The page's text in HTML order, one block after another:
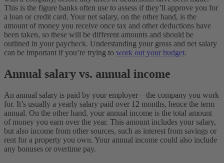
This is the figure banks often use to assess if they’ll approve you for
a loan or credit card. Your net salary, on the other hand, is the
amount of money you receive once tax and other deductions have
been taken, so these will be different amounts and should be
outlined in your paycheck. Understanding your gross and net salary
can be important if you’re trying to work out your budget.
Annual salary vs. annual income
An annual salary is paid by your employer—the company you work
for. It’s usually a yearly salary paid over 12 months, hence the term
annual. On the other hand, your annual income is the total amount
of money you earn over the year. This amount includes your salary,
but also income from other sources, such as interest from savings or
rent for a property you own. Your annual income could also include
any bonuses or overtime pay.